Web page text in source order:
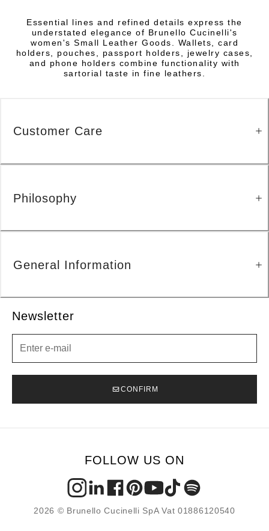
Essential lines and refined details express the
understated elegance of Brunello Cucinelli's
women's Small Leather Goods. Wallets, card
holders, pouches, passport holders, jewelry cases,
and phone holders combine functionality with
sartorial taste in fine leathers.
Newsletter
CONFIRM
Customer Care
Philosophy
General Information
FOLLOW US ON
2026 © Brunello Cucinelli SpA Vat 01886120540